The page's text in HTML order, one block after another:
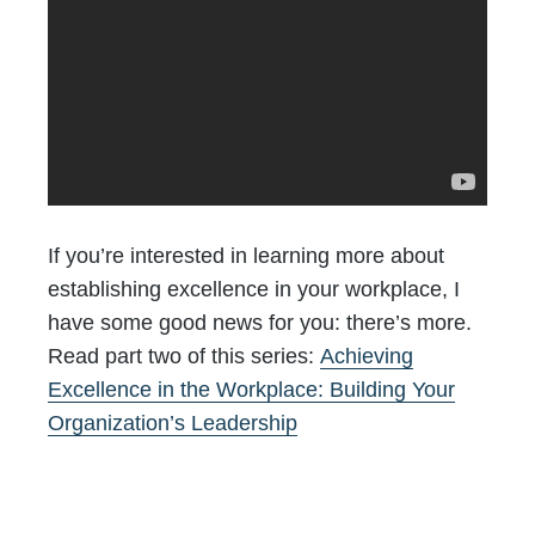
If you’re interested in learning more about
establishing excellence in your workplace, I
have some good news for you: there’s more.
Read part two of this series: Achieving
Excellence in the Workplace: Building Your
Organization’s Leadership